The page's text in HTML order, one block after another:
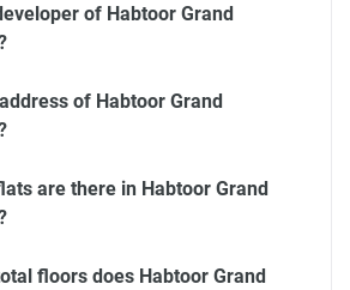
of Habtoor Grand
of Habtoor Grand
are there in Habtoor Grand
floors does Habtoor Grand